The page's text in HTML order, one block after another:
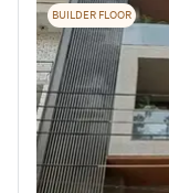
BUILDER FLOOR